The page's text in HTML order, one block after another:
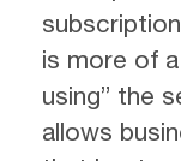
is more of
using” the
allows